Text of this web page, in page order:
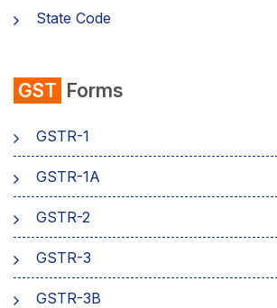
State Code
Composition Scheme
AMB Charges
Aadhaar Authentication
Business
GST Forms
GSTR-1
GSTR-1A
GSTR-2
GSTR-3
GSTR-3B